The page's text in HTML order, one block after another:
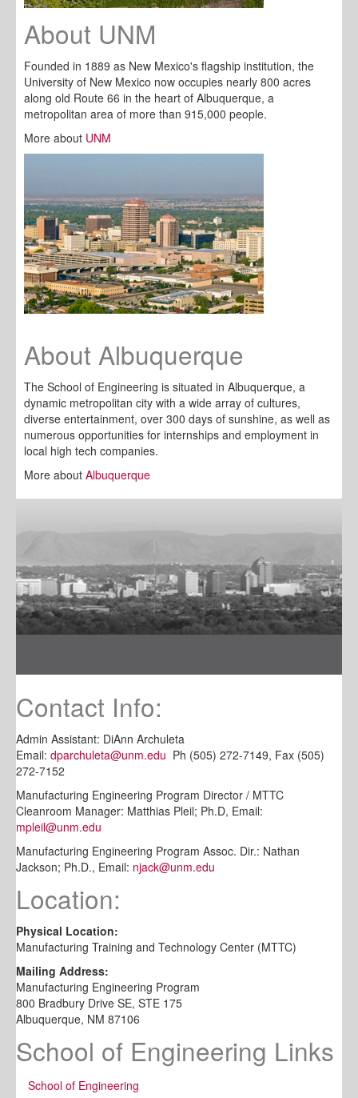
About UNM
Founded in 1889 as New Mexico's flagship institution, the
University of New Mexico now occupies nearly 800 acres
along old Route 66 in the heart of Albuquerque, a
metropolitan area of more than 915,000 people.
More about UNM
About Albuquerque
The School of Engineering is situated in Albuquerque, a
dynamic metropolitan city with a wide array of cultures,
diverse entertainment, over 300 days of sunshine, as well as
numerous opportunities for internships and employment in
local high tech companies.
More about Albuquerque
Contact Info:
Admin Assistant: DiAnn Archuleta
Email: dparchuleta@unm.edu Ph (505) 272-7149, Fax (505)
272-7152
Manufacturing Engineering Program Director / MTTC
Cleanroom Manager: Matthias Pleil; Ph.D, Email:
mpleil@unm.edu
Manufacturing Engineering Program Assoc. Dir.: Nathan
Jackson; Ph.D., Email: njack@unm.edu
Location:
Physical Location:
Manufacturing Training and Technology Center (MTTC)
Mailing Address:
Manufacturing Engineering Program
800 Bradbury Drive SE, STE 175
Albuquerque, NM 87106
School of Engineering Links
School of Engineering